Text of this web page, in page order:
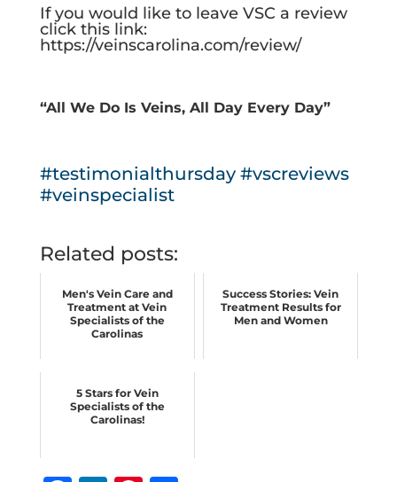
If you would like to leave VSC a review
click this link:
https://veinscarolina.com/review/
“All We Do Is Veins, All Day Every Day”
#testimonialthursday #vscreviews
#veinspecialist
Related posts:
Men's Vein Care and
Treatment at Vein
Specialists of the
Carolinas
Success Stories: Vein
Treatment Results for
Men and Women
5 Stars for Vein
Specialists of the
Carolinas!